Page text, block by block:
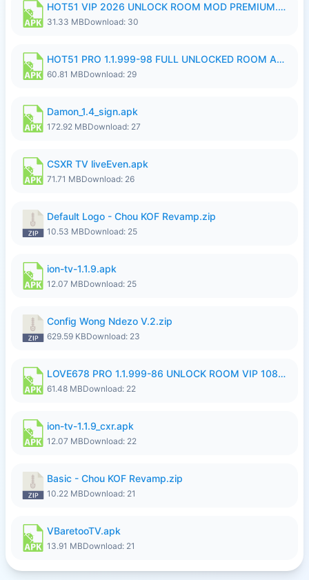
HOT51 VIP 2026 UNLOCK ROOM MOD PREMIUM.apk
31.33 MBDownload: 30
HOT51 PRO 1.1.999-98 FULL UNLOCKED ROOM AUTO 1080P FHD NO LOGIN.apk
60.81 MBDownload: 29
Damon_1.4_sign.apk
172.92 MBDownload: 27
CSXR TV liveEven.apk
71.71 MBDownload: 26
Default Logo - Chou KOF Revamp.zip
10.53 MBDownload: 25
ion-tv-1.1.9.apk
12.07 MBDownload: 25
Config Wong Ndezo V.2.zip
629.59 KBDownload: 23
LOVE678 PRO 1.1.999-86 UNLOCK ROOM VIP 1080P FHD NO LOGIN SUPPORT VPN.apk
61.48 MBDownload: 22
ion-tv-1.1.9_cxr.apk
12.07 MBDownload: 22
Basic - Chou KOF Revamp.zip
10.22 MBDownload: 21
VBaretooTV.apk
13.91 MBDownload: 21